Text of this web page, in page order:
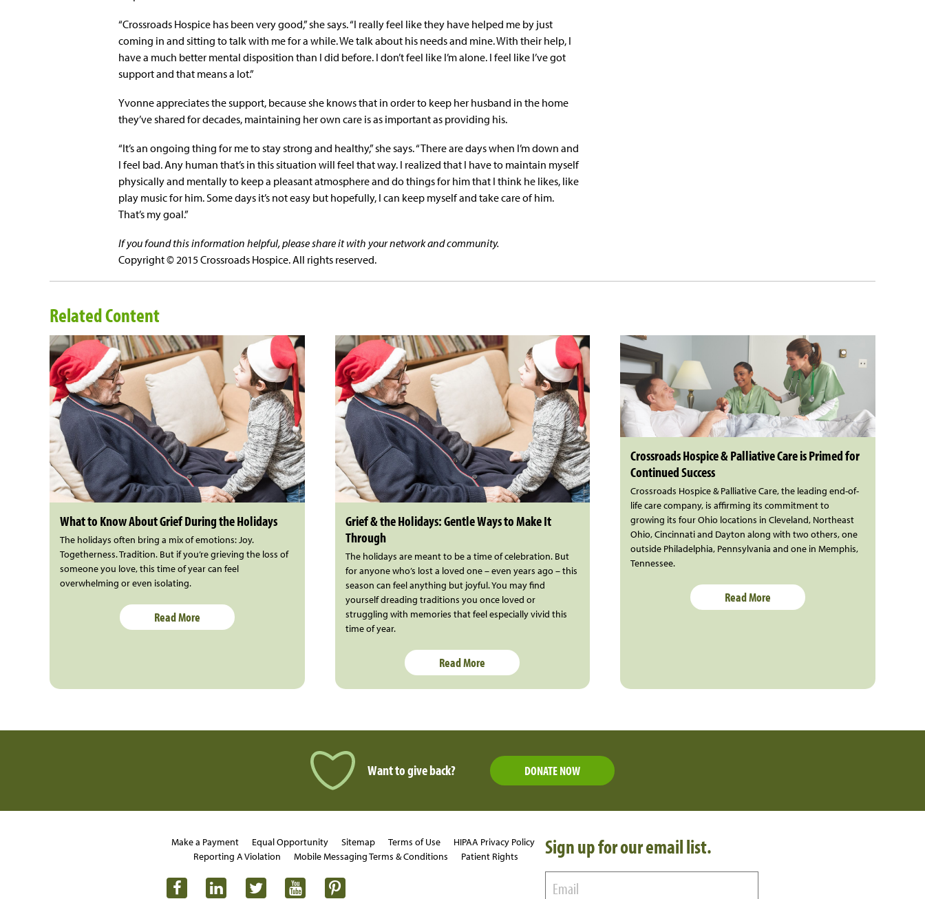
“Crossroads Hospice has been very good,” she says. “I really feel like they have helped me by just
coming in and sitting to talk with me for a while. We talk about his needs and mine. With their help, I
have a much better mental disposition than I did before. I don’t feel like I’m alone. I feel like I’ve got
support and that means a lot.”
Yvonne appreciates the support, because she knows that in order to keep her husband in the home
they’ve shared for decades, maintaining her own care is as important as providing his.
“It’s an ongoing thing for me to stay strong and healthy,” she says. “There are days when I’m down and
I feel bad. Any human that’s in this situation will feel that way. I realized that I have to maintain myself
physically and mentally to keep a pleasant atmosphere and do things for him that I think he likes, like
play music for him. Some days it’s not easy but hopefully, I can keep myself and take care of him.
That’s my goal.”
If you found this information helpful, please share it with your network and community.
Copyright © 2015 Crossroads Hospice. All rights reserved.
Related Content
What to Know About Grief During the Holidays
The holidays often bring a mix of emotions: Joy.
Togetherness. Tradition. But if you’re grieving the loss of
someone you love, this time of year can feel
overwhelming or even isolating.
Read More
Grief & the Holidays: Gentle Ways to Make It
Through
The holidays are meant to be a time of celebration. But
for anyone who’s lost a loved one – even years ago – this
season can feel anything but joyful. You may find
yourself dreading traditions you once loved or
struggling with memories that feel especially vivid this
time of year.
Read More
Crossroads Hospice & Palliative Care is Primed for
Continued Success
Crossroads Hospice & Palliative Care, the leading end-of-
life care company, is affirming its commitment to
growing its four Ohio locations in Cleveland, Northeast
Ohio, Cincinnati and Dayton along with two others, one
outside Philadelphia, Pennsylvania and one in Memphis,
Tennessee.
Read More
Want to give back? DONATE NOW
Sign up for our email list.
Make a Payment Equal Opportunity Sitemap Terms of Use
HIPAA Privacy Policy
Reporting A Violation
Mobile Messaging Terms & Conditions Patient Rights